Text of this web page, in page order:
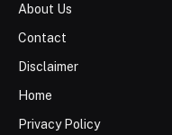
About Us
Contact
Disclaimer
Home
Privacy Policy